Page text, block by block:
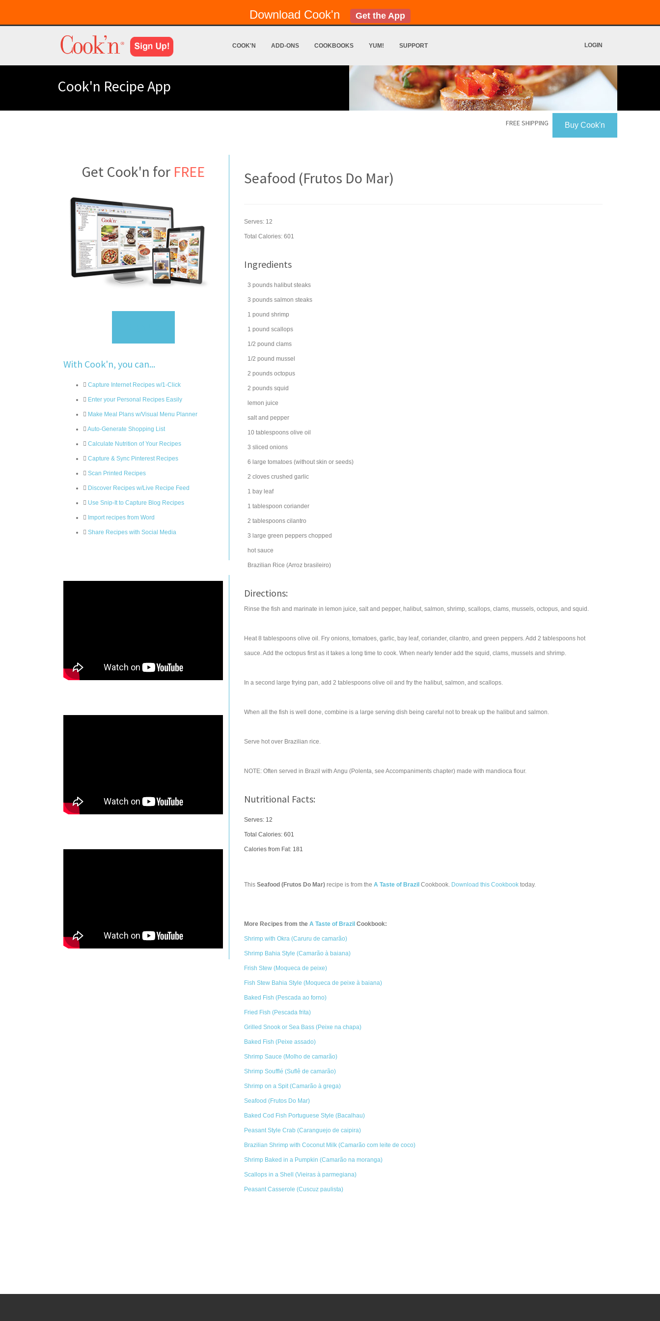
Download Cook'n Get the App
COOK'N ADD-ONS COOKBOOKS YUM! SUPPORT LOGIN
Cook'n Recipe App
Buy Cook'n
FREE SHIPPING
Get Cook'n for FREE
With Cook'n, you can...
Capture Internet Recipes w/1-Click
Enter your Personal Recipes Easily
Make Meal Plans w/Visual Menu Planner
Auto-Generate Shopping List
Calculate Nutrition of Your Recipes
Capture & Sync Pinterest Recipes
Scan Printed Recipes
Discover Recipes w/Live Recipe Feed
Use Snip-It to Capture Blog Recipes
Import recipes from Word
Share Recipes with Social Media
Seafood (Frutos Do Mar)
Serves: 12
Total Calories: 601
Ingredients
3 pounds halibut steaks
3 pounds salmon steaks
1 pound shrimp
1 pound scallops
1/2 pound clams
1/2 pound mussel
2 pounds octopus
2 pounds squid
lemon juice
salt and pepper
10 tablespoons olive oil
3 sliced onions
6 large tomatoes (without skin or seeds)
2 cloves crushed garlic
1 bay leaf
1 tablespoon coriander
2 tablespoons cilantro
3 large green peppers chopped
hot sauce
Brazilian Rice (Arroz brasileiro)
Directions:
Rinse the fish and marinate in lemon juice, salt and pepper, halibut, salmon, shrimp, scallops, clams, mussels, octopus, and squid.
Heat 8 tablespoons olive oil. Fry onions, tomatoes, garlic, bay leaf, coriander, cilantro, and green peppers. Add 2 tablespoons hot
sauce. Add the octopus first as it takes a long time to cook. When nearly tender add the squid, clams, mussels and shrimp.
In a second large frying pan, add 2 tablespoons olive oil and fry the halibut, salmon, and scallops.
When all the fish is well done, combine is a large serving dish being careful not to break up the halibut and salmon.
Serve hot over Brazilian rice.
NOTE: Often served in Brazil with Angu (Polenta, see Accompaniments chapter) made with mandioca flour.
Nutritional Facts:
Serves: 12
Total Calories: 601
Calories from Fat: 181
This Seafood (Frutos Do Mar) recipe is from the A Taste of Brazil Cookbook. Download this Cookbook today.
More Recipes from the A Taste of Brazil Cookbook:
Shrimp with Okra (Caruru de camarão)
Shrimp Bahia Style (Camarão à baiana)
Frish Stew (Moqueca de peixe)
Fish Stew Bahia Style (Moqueca de peixe à baiana)
Baked Fish (Pescada ao forno)
Fried Fish (Pescada frita)
Grilled Snook or Sea Bass (Peixe na chapa)
Baked Fish (Peixe assado)
Shrimp Sauce (Molho de camarão)
Shrimp Soufflé (Suflê de camarão)
Shrimp on a Spit (Camarão à grega)
Seafood (Frutos Do Mar)
Baked Cod Fish Portuguese Style (Bacalhau)
Peasant Style Crab (Caranguejo de caipira)
Brazilian Shrimp with Coconut Milk (Camarão com leite de coco)
Shrimp Baked in a Pumpkin (Camarão na moranga)
Scallops in a Shell (Vieiras à parmegiana)
Peasant Casserole (Cuscuz paulista)